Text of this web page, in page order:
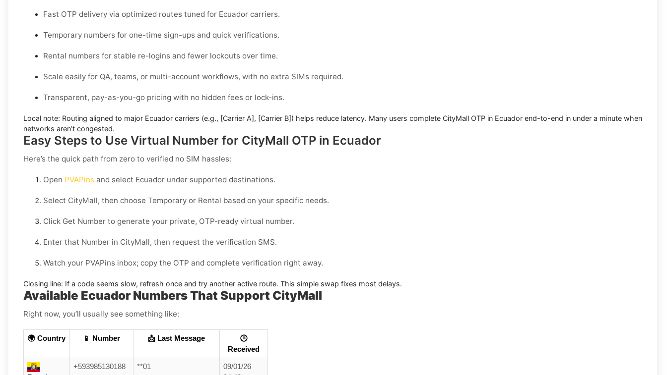
Fast OTP delivery via optimized routes tuned for Ecuador carriers.
Temporary numbers for one-time sign-ups and quick verifications.
Rental numbers for stable re-logins and fewer lockouts over time.
Scale easily for QA, teams, or multi-account workflows, with no extra SIMs required.
Transparent, pay-as-you-go pricing with no hidden fees or lock-ins.
Local note: Routing aligned to major Ecuador carriers (e.g., [Carrier A], [Carrier B]) helps reduce latency. Many users complete CityMall OTP in Ecuador end-to-end in under a minute when
networks aren’t congested.
Easy Steps to Use Virtual Number for CityMall OTP in Ecuador
Here’s the quick path from zero to verified no SIM hassles:
Open PVAPins and select Ecuador under supported destinations.
Select CityMall, then choose Temporary or Rental based on your specific needs.
Click Get Number to generate your private, OTP-ready virtual number.
Enter that Number in CityMall, then request the verification SMS.
Watch your PVAPins inbox; copy the OTP and complete verification right away.
Closing line: If a code seems slow, refresh once and try another active route. This simple swap fixes most delays.
Available Ecuador Numbers That Support CityMall
Right now, you’ll usually see something like:
🌍 Country 📱 Number 📩 Last Message
🕒
Received
+593985130188 **01
09/01/26